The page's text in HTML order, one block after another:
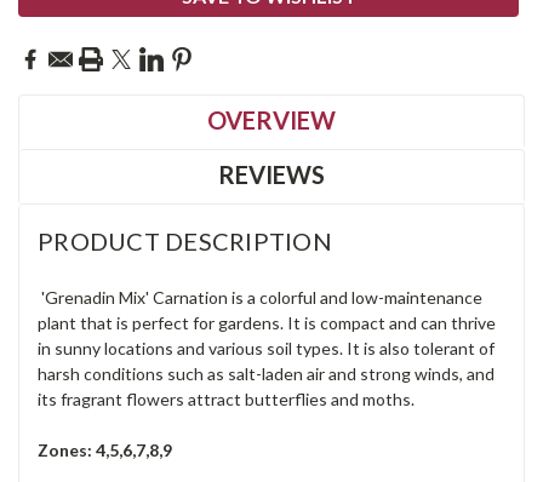
Stock:
OVERVIEW
REVIEWS
PRODUCT DESCRIPTION
'Grenadin Mix' Carnation is a colorful and low-maintenance
plant that is perfect for gardens. It is compact and can thrive
in sunny locations and various soil types. It is also tolerant of
harsh conditions such as salt-laden air and strong winds, and
its fragrant flowers attract butterflies and moths.
Zones: 4,5,6,7,8,9